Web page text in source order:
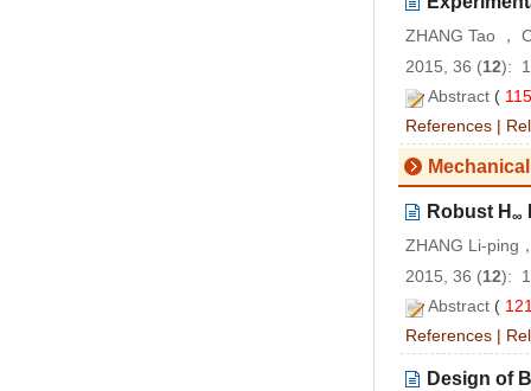
ZHANG Tao ，
2015, 36 (12):
Abstract (
References |
Robust H ∞
ZHANG Li-ping
2015, 36 (12):
Abstract (
References |
Design of